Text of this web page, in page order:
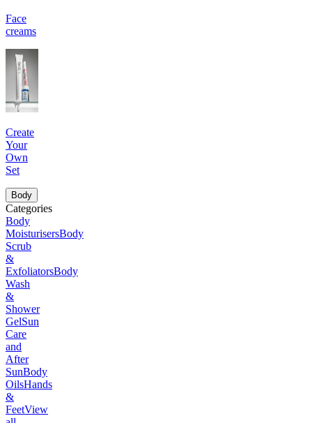
Face
creams
Create
Your
Own
Set
Body
Categories
Body
MoisturisersBody
Scrub
&
ExfoliatorsBody
Wash
&
Shower
GelSun
Care
and
After
SunBody
OilsHands
&
FeetView